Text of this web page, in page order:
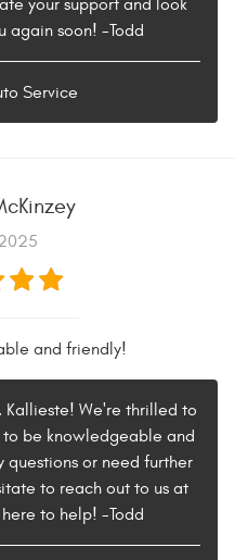
your support and look
again soon! -Todd
Service
and friendly!
Kallieste! We're thrilled to
be knowledgeable and
questions or need further
to reach out to us at
here to help! -Todd